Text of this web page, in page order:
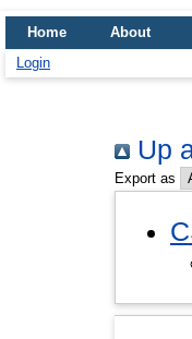
Home About
Login
Up
Export as